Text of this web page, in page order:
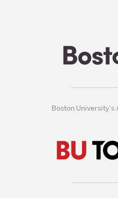
Boston University’s